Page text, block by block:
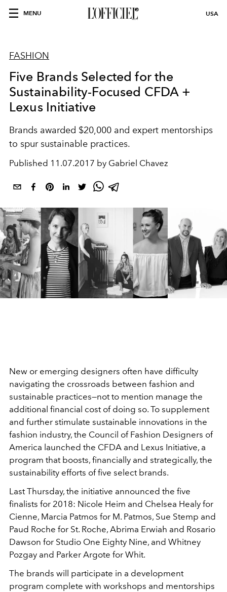
MENU USA
FASHION
Five Brands Selected for the
Sustainability-Focused CFDA +
Lexus Initiative
Brands awarded $20,000 and expert mentorships
to spur sustainable practices.
Published 11.07.2017 by Gabriel Chavez
New or emerging designers often have difficulty
navigating the crossroads between fashion and
sustainable practices—not to mention manage the
additional financial cost of doing so. To supplement
and further stimulate sustainable innovations in the
fashion industry, the Council of Fashion Designers of
America launched the CFDA and Lexus Initiative, a
program that boosts, financially and strategically, the
sustainability efforts of five select brands.
Last Thursday, the initiative announced the five
finalists for 2018: Nicole Heim and Chelsea Healy for
Cienne, Marcia Patmos for M. Patmos, Sue Stemp and
Paud Roche for St. Roche, Abrima Erwiah and Rosario
Dawson for Studio One Eighty Nine, and Whitney
Pozgay and Parker Argote for Whit.
The brands will participate in a development
program complete with workshops and mentorships